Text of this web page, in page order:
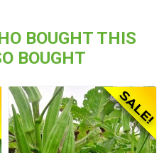
BOUGHT THIS
BOUGHT